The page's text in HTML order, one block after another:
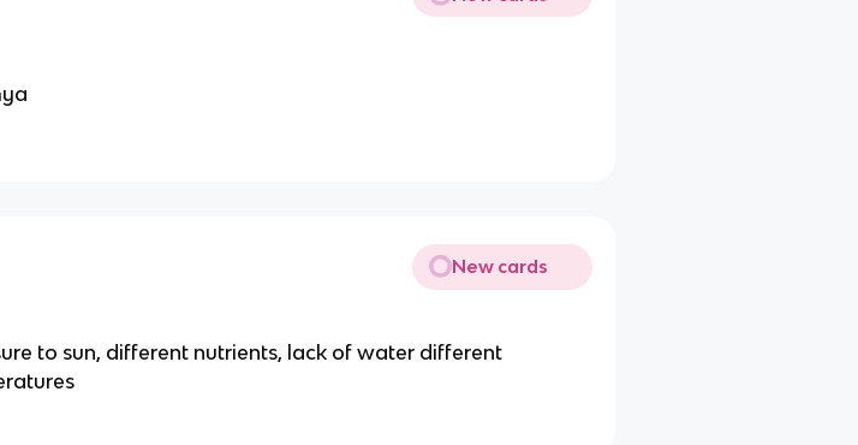
New cards
to sun, different nutrients, lack of water different